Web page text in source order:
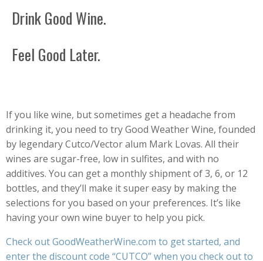
Drink Good Wine.
Feel Good Later.
If you like wine, but sometimes get a headache from
drinking it, you need to try Good Weather Wine, founded
by legendary Cutco/Vector alum Mark Lovas. All their
wines are sugar-free, low in sulfites, and with no
additives. You can get a monthly shipment of 3, 6, or 12
bottles, and they’ll make it super easy by making the
selections for you based on your preferences. It’s like
having your own wine buyer to help you pick.
Check outGoodWeatherWine.com to get started, and
enter the discount code “CUTCO” when you check out to